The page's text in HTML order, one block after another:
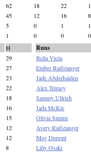
62 18 22
45 12 16
8
5 0 1
1
1 0 0 0
H
29
27
23
22
18
16
15
12
12
8
Runs
Bella Viola
Ember Raifstanger
Jade Abderhalden
Alex Tenney
Sammy Ullrich
Jada McKie
Olivia Simms
Avery Raifstanger
Meg Dupont
Lilly Osaki